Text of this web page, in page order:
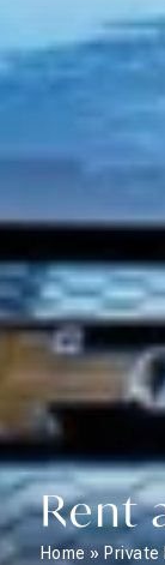
Rent
Home » Private